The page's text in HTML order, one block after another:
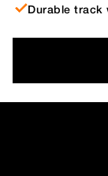
Durable track